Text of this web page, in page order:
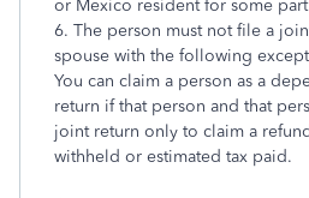
or Mexico resident for some
6. The person must not file a
spouse with the following
You can claim a person as a
return if that person and that
joint return only to claim a
withheld or estimated tax paid.